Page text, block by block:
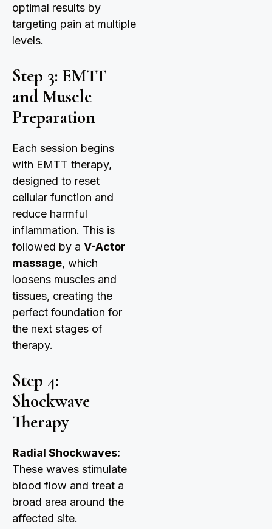
optimal results by
targeting pain at multiple
levels.
Step 3: EMTT
and Muscle
Preparation
Each session begins
with EMTT therapy,
designed to reset
cellular function and
reduce harmful
inflammation. This is
followed by a V-Actor
massage, which
loosens muscles and
tissues, creating the
perfect foundation for
the next stages of
therapy.
Step 4:
Shockwave
Therapy
Radial Shockwaves:
These waves stimulate
blood flow and treat a
broad area around the
affected site.